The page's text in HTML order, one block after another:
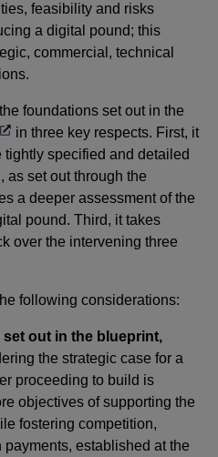
feasibility and risks
a digital pound; this
commercial, technical
foundations set out in the
in three key respects. First, it
specified and detailed
as set out through the
a deeper assessment of the
pound. Third, it takes
over the intervening three
following considerations:
set out in the blueprint,
the strategic case for a
proceeding to build is
objectives of supporting the
fostering competition,
established at the